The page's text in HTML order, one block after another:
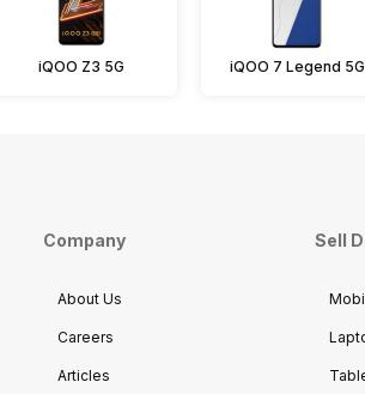
iQOO Z3 5G iQOO 7 Legend 5G
Company
About Us
Careers
Articles
Sell